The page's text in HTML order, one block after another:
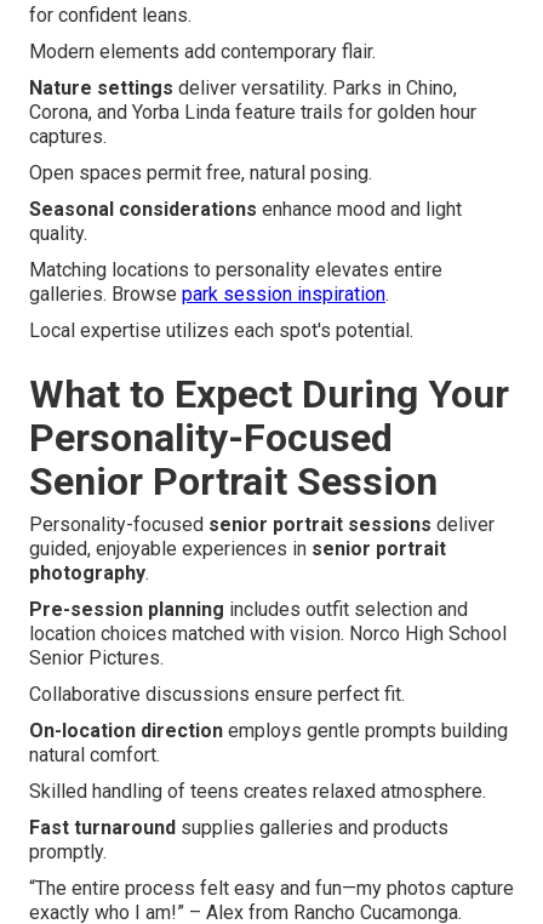
for confident leans.
Modern elements add contemporary flair.
Nature settings deliver versatility. Parks in Chino,
Corona, and Yorba Linda feature trails for golden hour
captures.
Open spaces permit free, natural posing.
Seasonal considerations enhance mood and light
quality.
Matching locations to personality elevates entire
galleries. Browse park session inspiration.
Local expertise utilizes each spot's potential.
What to Expect During Your
Personality-Focused
Senior Portrait Session
Personality-focused senior portrait sessions deliver
guided, enjoyable experiences in senior portrait
photography.
Pre-session planning includes outfit selection and
location choices matched with vision. Norco High School
Senior Pictures.
Collaborative discussions ensure perfect fit.
On-location direction employs gentle prompts building
natural comfort.
Skilled handling of teens creates relaxed atmosphere.
Fast turnaround supplies galleries and products
promptly.
“The entire process felt easy and fun—my photos capture
exactly who I am!” – Alex from Rancho Cucamonga.